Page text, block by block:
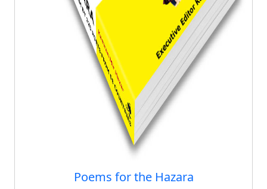
Poems for the Hazara